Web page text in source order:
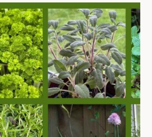
GUIDE
TO
GROWING
COMMON
CHIVES
AT
HOME